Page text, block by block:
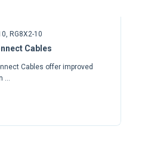
RG8X2-10
Cables
Cables offer improved
...